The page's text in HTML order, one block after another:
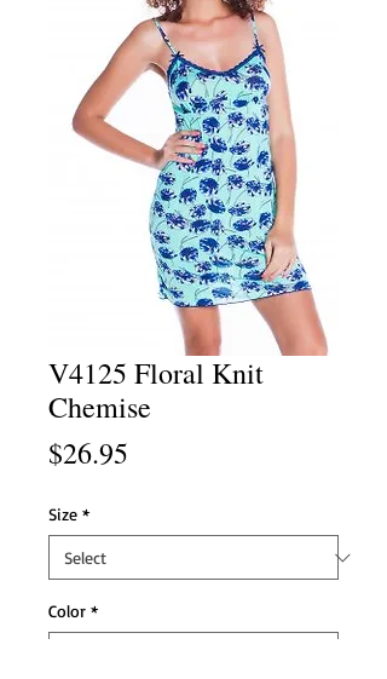
V4125 Floral Knit
Chemise
$26.95
Size *
Color *